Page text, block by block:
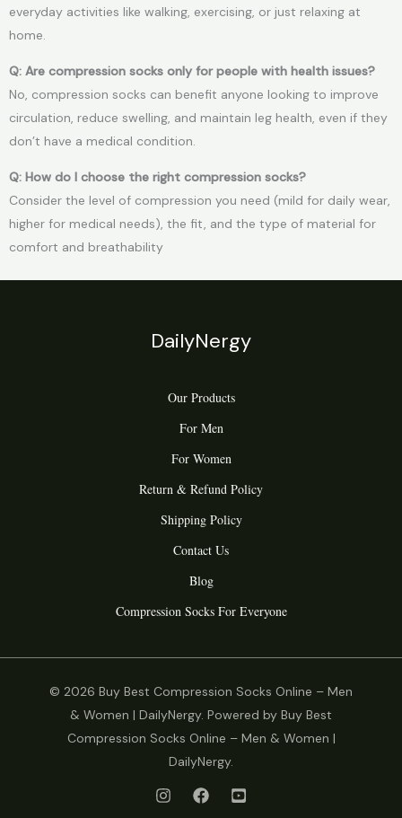
everyday activities like walking, exercising, or just relaxing at
home.
Q: Are compression socks only for people with health issues?
No, compression socks can benefit anyone looking to improve
circulation, reduce swelling, and maintain leg health, even if they
don’t have a medical condition.
Q: How do I choose the right compression socks?
Consider the level of compression you need (mild for daily wear,
higher for medical needs), the fit, and the type of material for
comfort and breathability
DailyNergy
Our Products
For Men
For Women
Return & Refund Policy
Shipping Policy
Contact Us
Blog
Compression Socks For Everyone
© 2026 Buy Best Compression Socks Online – Men
& Women | DailyNergy. Powered by Buy Best
Compression Socks Online – Men & Women |
DailyNergy.